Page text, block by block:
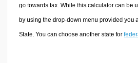
go towards tax. While this calculator can be
by using the drop-down menu provided you
State. You can choose another state for